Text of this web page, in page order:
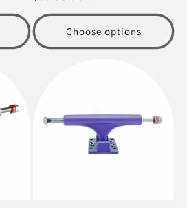
price
Choose options